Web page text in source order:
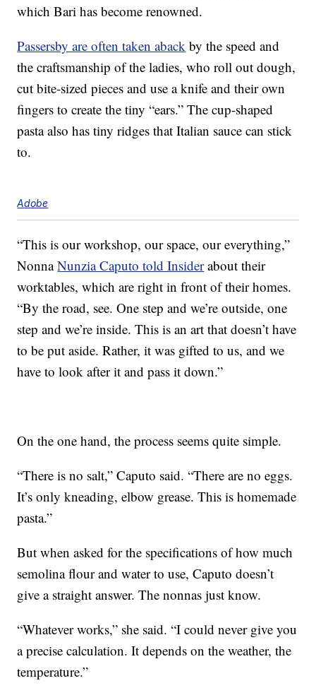
which Bari has become renowned.
Passersby are often taken aback by the speed and
the craftsmanship of the ladies, who roll out dough,
cut bite-sized pieces and use a knife and their own
fingers to create the tiny “ears.” The cup-shaped
pasta also has tiny ridges that Italian sauce can stick
to.
Adobe
“This is our workshop, our space, our everything,”
NonnaNunzia Caputo told Insiderabout their
worktables, which are right in front of their homes.
“By the road, see. One step and we’re outside, one
step and we’re inside. This is an art that doesn’t have
to be put aside. Rather, it was gifted to us, and we
have to look after it and pass it down.”
On the one hand, the process seems quite simple.
“There is no salt,” Caputo said. “There are no eggs.
It’s only kneading, elbow grease. This is homemade
pasta.”
But when asked for the specifications of how much
semolina flour and water to use, Caputo doesn’t
give a straight answer. The nonnas just know.
“Whatever works,” she said. “I could never give you
a precise calculation. It depends on the weather, the
temperature.”